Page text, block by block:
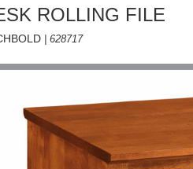
ROLLING FILE
| 628717